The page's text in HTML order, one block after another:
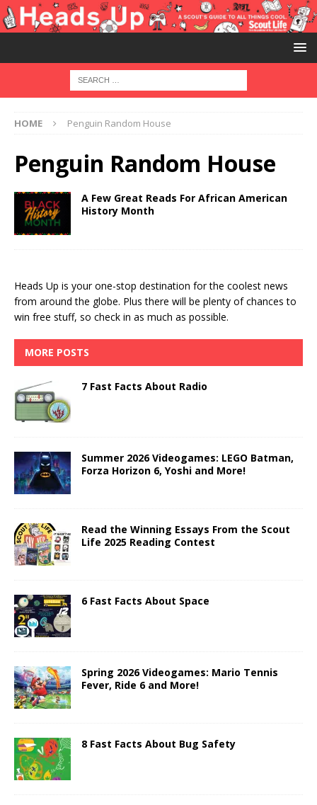
HOME Penguin Random House
Penguin Random House
A Few Great Reads For African American
History Month
Heads Up is your one-stop destination for the coolest news
from around the globe. Plus there will be plenty of chances to
win free stuff, so check in as much as possible.
MORE POSTS
7 Fast Facts About Radio
Summer 2026 Videogames: LEGO Batman,
Forza Horizon 6, Yoshi and More!
Read the Winning Essays From the Scout
Life 2025 Reading Contest
6 Fast Facts About Space
Spring 2026 Videogames: Mario Tennis
Fever, Ride 6 and More!
8 Fast Facts About Bug Safety